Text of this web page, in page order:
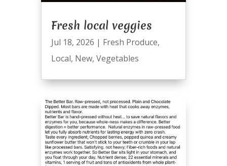
Fresh local veggies
Jul 18, 2026 | Fresh Produce,
Local, New, Vegetables